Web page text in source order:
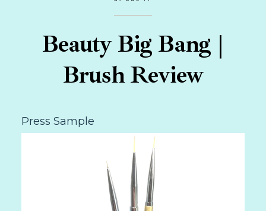
Beauty Big Bang |
Brush Review
Press Sample